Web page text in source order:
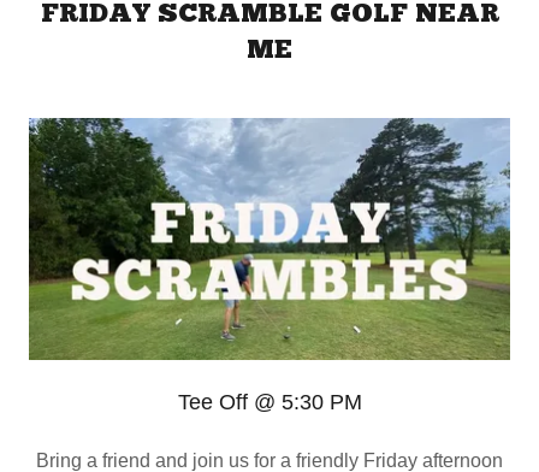
FRIDAY SCRAMBLE GOLF NEAR
ME
Tee Off @ 5:30 PM
Bring a friend and join us for a friendly Friday afternoon